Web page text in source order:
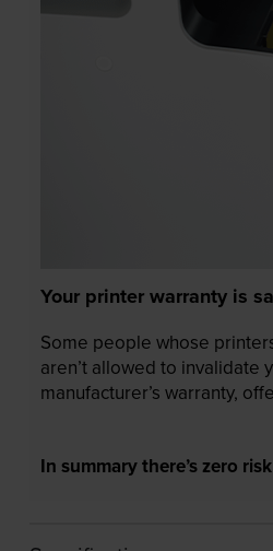
Your printer warranty is
Some people whose
aren’t allowed to invalidate
manufacturer’s warranty,
In summary there’s zero